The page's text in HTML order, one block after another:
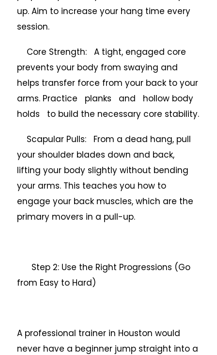
up. Aim to increase your hang time every
session.
Core Strength: A tight, engaged core
prevents your body from swaying and
helps transfer force from your back to your
arms. Practice planks and hollow body
holds to build the necessary core stability.
Scapular Pulls: From a dead hang, pull
your shoulder blades down and back,
lifting your body slightly without bending
your arms. This teaches you how to
engage your back muscles, which are the
primary movers in a pull-up.
Step 2: Use the Right Progressions (Go
from Easy to Hard)
A professional trainer in Houston would
never have a beginner jump straight into a